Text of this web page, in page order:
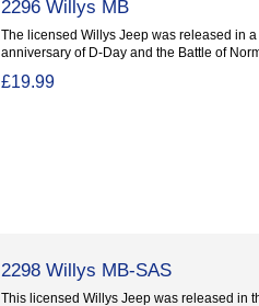
2296 Willys MB
The licensed Willys Jeep was released in
anniversary of D-Day and the Battle of
£19.99
2298 Willys MB-SAS
This licensed Willys Jeep was released in